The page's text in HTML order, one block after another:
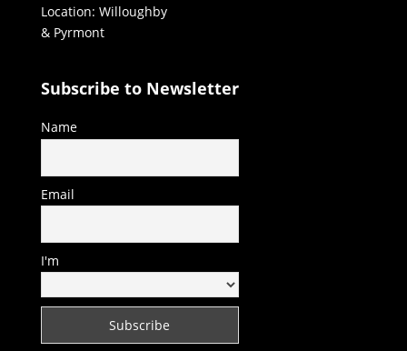
Location: Willoughby
& Pyrmont
Subscribe to Newsletter
Name
Email
I'm